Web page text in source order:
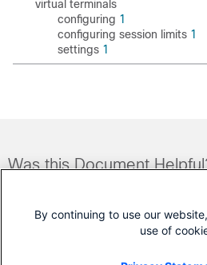
virtual terminals
configuring 1
configuring session limits 1
settings 1
Was this Document
By continuing to use our
use of